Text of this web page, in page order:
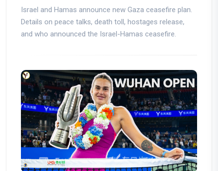
Israel and Hamas announce new Gaza ceasefire plan.
Details on peace talks, death toll, hostages release,
and who announced the Israel-Hamas ceasefire.